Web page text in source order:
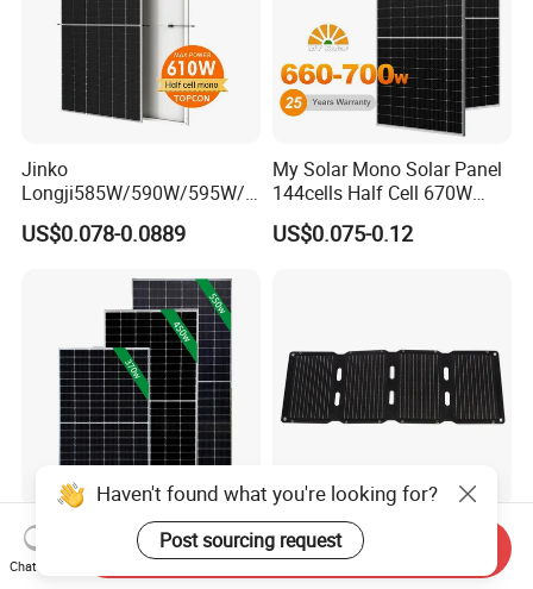
Jinko
Longji585W/590W/595W/6
00W/605W 610W Solar
Energy Panels 182mm
Panel Project Use
US$0.078-0.0889
My Solar Mono Solar Panel
144cells Half Cell 670W
680W 690W 700W 1000W
Solar Module Kb-Solar
US$0.075-0.12
Tier 1 Brand Jinko Longi Ja
Trina Solar Panel 370W
450W 540W 550W
45W Foldable Solar Panel
for Powering Outdoor Tools
and Equipment
Haven't found what you're looking for?
Post sourcing request
Chat Now
Send Inquiry